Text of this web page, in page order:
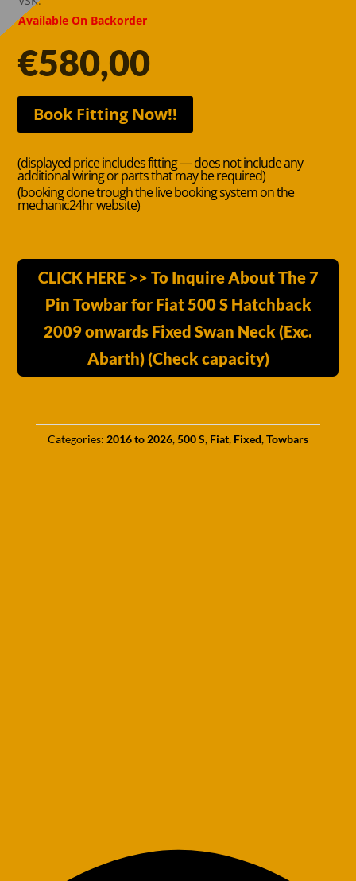
Available On Backorder
€580,00
Book Fitting Now!!
(displayed price includes fitting — does not include any
additional wiring or parts that may be required)
(booking done trough the live booking system on the
mechanic24hr website)
CLICK HERE >> To Inquire About The 7
Pin Towbar for Fiat 500 S Hatchback
2009 onwards Fixed Swan Neck (Exc.
Abarth) (Check capacity)
Categories: 2016 to 2026,500 S, Fiat, Fixed,Towbars